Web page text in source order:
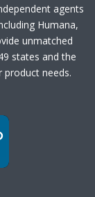
agents
Humana,
unmatched
states and the
needs.